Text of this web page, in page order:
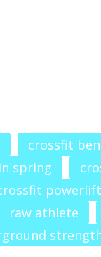
crossfit
spring
raw athlete